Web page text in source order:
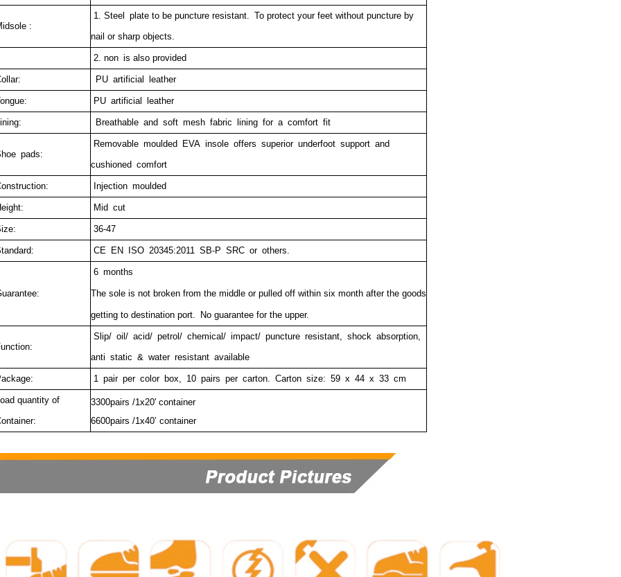
:
1. Steel plate to be puncture resistant. To protect your feet without puncture by
nail or sharp objects.
2. non is also provided
PU artificial leather
PU artificial leather
Breathable and soft mesh fabric lining for a comfort fit
pads:
Removable moulded EVA insole offers superior underfoot support and
cushioned comfort
Injection moulded
Mid cut
36-47
CE EN ISO 20345:2011 SB-P SRC or others.
6 months
The sole is not broken from the middle or pulled off within six month after the goods
getting to destination port. No guarantee for the upper.
Slip/ oil/ acid/ petrol/ chemical/ impact/ puncture resistant, shock absorption,
anti static & water resistant available
1 pair per color box, 10 pairs per carton. Carton size: 59 x 44 x 33 cm
quantity of
3300pairs /1x20' container
6600pairs /1x40’ container